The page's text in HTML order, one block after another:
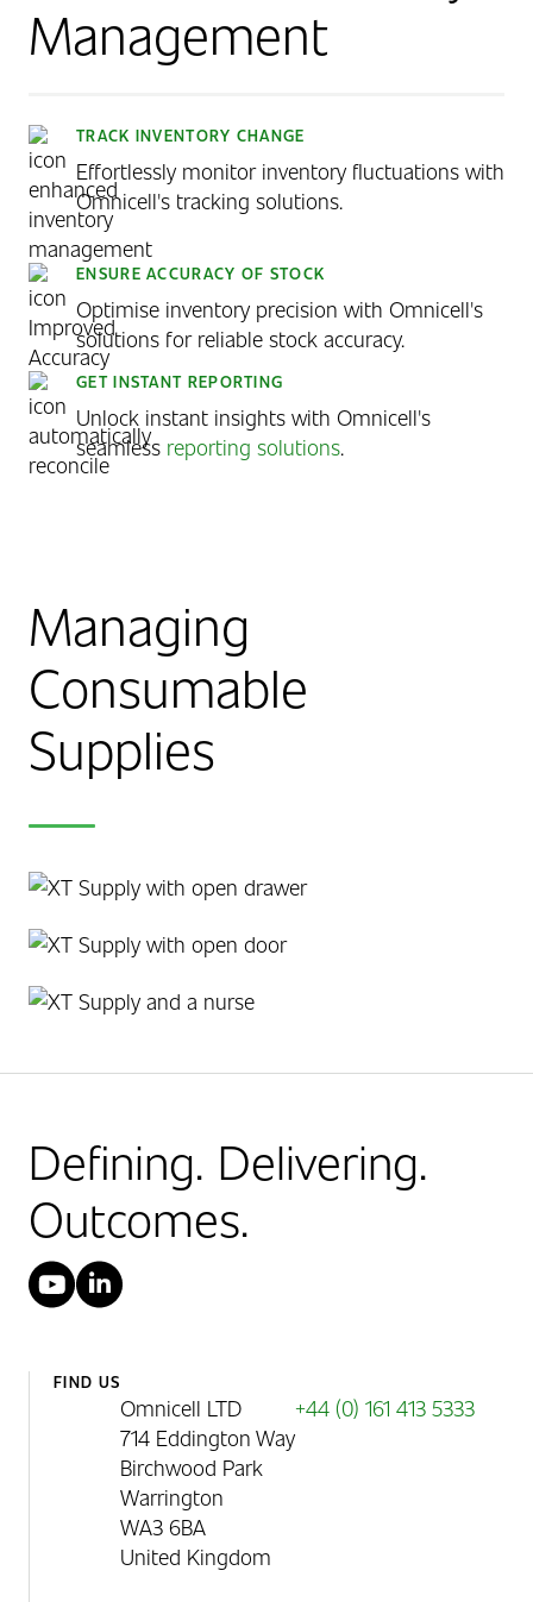
Management
TRACK INVENTORY CHANGE
Effortlessly monitor inventory fluctuations with
Omnicell's tracking solutions.
ENSURE ACCURACY OF STOCK
Optimise inventory precision with Omnicell's
solutions for reliable stock accuracy.
GET INSTANT REPORTING
Unlock instant insights with Omnicell's
seamless reporting solutions.
Managing
Consumable
Supplies
Defining. Delivering.
Outcomes.
YouTube
LinkedIn
FIND US
Omnicell LTD
714 Eddington Way
Birchwood Park
Warrington
WA3 6BA
United Kingdom
+44 (0) 161 413 5333